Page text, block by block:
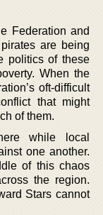
Federation and
are being
politics of these
When the
oft-difficult
that might
of them.
while local
one another.
of this chaos
the region.
Stars cannot